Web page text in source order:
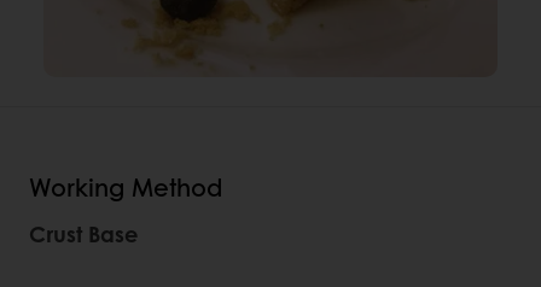
Working Method
Crust Base